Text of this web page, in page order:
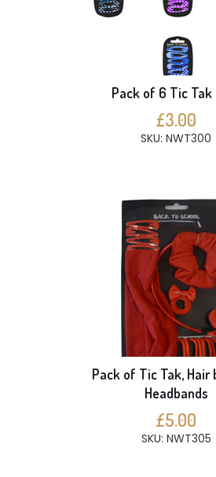
Pack of 6 Tic Tak
£3.00
SKU: NWT300
Pack of Tic Tak, Hair
Headbands
£5.00
SKU: NWT305